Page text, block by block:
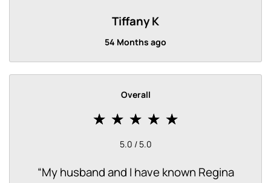
Tiffany K
54 Months ago
Overall
5.0 / 5.0
“My husband and I have known Regina